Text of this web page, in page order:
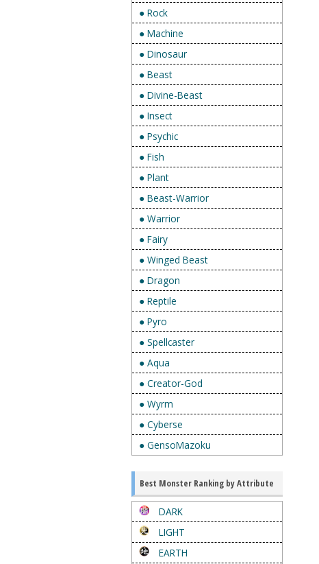
● Rock
● Machine
● Dinosaur
● Beast
● Divine-Beast
● Insect
● Psychic
● Fish
● Plant
● Beast-Warrior
● Warrior
● Fairy
● Winged Beast
● Dragon
● Reptile
● Pyro
● Spellcaster
● Aqua
● Creator-God
● Wyrm
● Cyberse
● GensoMazoku
Best Monster Ranking by Attribute
DARK
LIGHT
EARTH